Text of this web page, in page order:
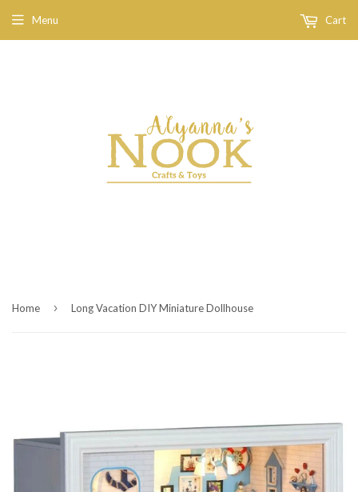
Menu Cart
Home › Long Vacation DIY Miniature Dollhouse